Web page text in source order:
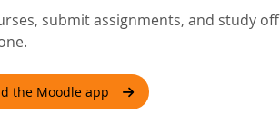
submit assignments, and study
the Moodle app